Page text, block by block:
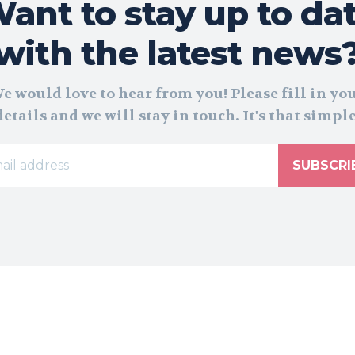
to stay up to
the latest
would love to hear from you! Please fill in
and we will stay in touch. It's that